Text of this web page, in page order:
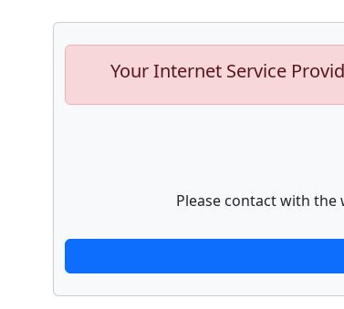
Your Internet Service
Please contact with